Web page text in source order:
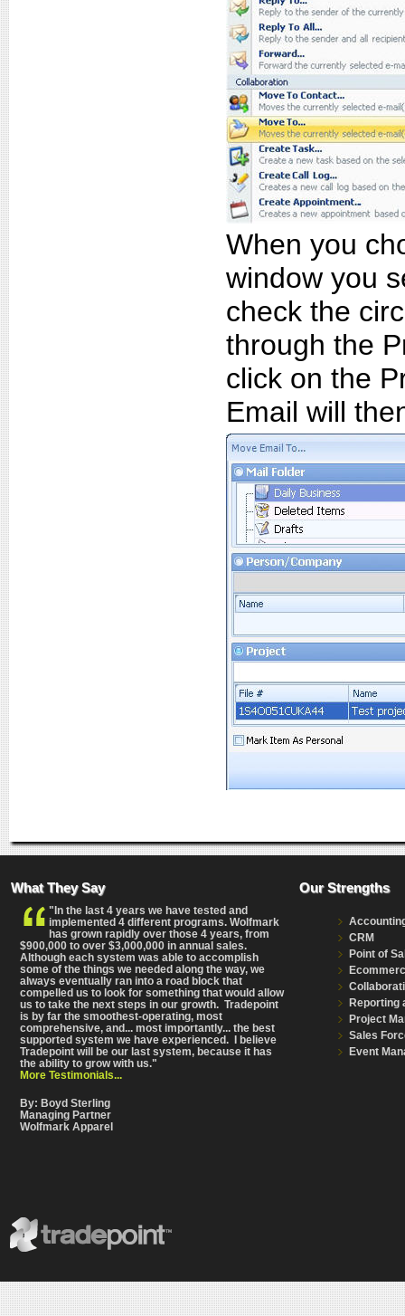
When you
window you
check the
through the
click on the
Email will
What They Say
"In the last 4 years we have tested and
implemented 4 different programs. Wolfmark
has grown rapidly over those 4 years, from
$900,000 to over $3,000,000 in annual sales.
Although each system was able to accomplish
some of the things we needed along the way, we
always eventually ran into a road block that
compelled us to look for something that would allow
us to take the next steps in our growth. Tradepoint
is by far the smoothest-operating, most
comprehensive, and... most importantly... the best
supported system we have experienced. I believe
Tradepoint will be our last system, because it has
the ability to grow with us."
More Testimonials...
By: Boyd Sterling
Managing Partner
Wolfmark Apparel
Our Strengths
CRM
Point of
Reporting
Project
Sales
Event